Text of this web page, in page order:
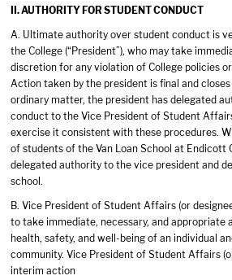
II. AUTHORITY FOR STUDENT CONDUCT
A. Ultimate authority over student conduct is
the College (“President”), who may take
discretion for any violation of College policies
Action taken by the president is final and
ordinary matter, the president has delegated
conduct to the Vice President of Student
exercise it consistent with these procedures.
of students of the Van Loan School at Endicott
delegated authority to the vice president and
school.
B. Vice President of Student Affairs (or
to take immediate, necessary, and
health, safety, and well-being of an individual
community. Vice President of Student Affairs
interim action